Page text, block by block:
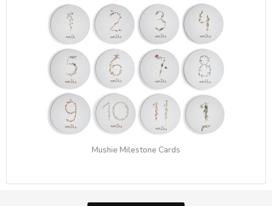
Mushie Milestone Cards